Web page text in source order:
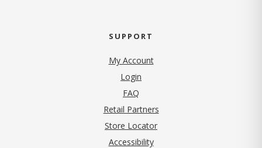
SUPPORT
My Account
Login
FAQ
Retail Partners
Store Locator
Accessibility